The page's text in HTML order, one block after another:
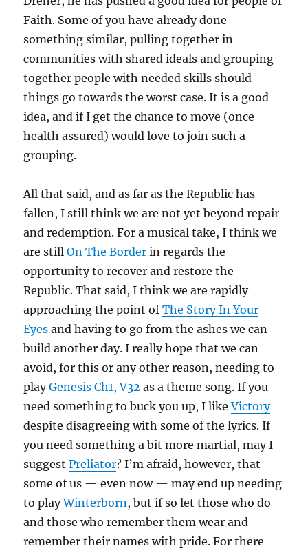
Faith. Some of you have already done
something similar, pulling together in
communities with shared ideals and grouping
together people with needed skills should
things go towards the worst case. It is a good
idea, and if I get the chance to move (once
health assured) would love to join such a
grouping.
All that said, and as far as the Republic has
fallen, I still think we are not yet beyond repair
and redemption. For a musical take, I think we
are stillOn The Border in regards the
opportunity to recover and restore the
Republic. That said, I think we are rapidly
approaching the point ofThe Story In Your
Eyes and having to go from the ashes we can
build another day. I really hope that we can
avoid, for this or any other reason, needing to
playGenesis Ch1, V32 as a theme song. If you
need something to buck you up, I likeVictory
despite disagreeing with some of the lyrics. If
you need something a bit more martial, may I
suggestPreliator? I’m afraid, however, that
some of us — even now — may end up needing
to playWinterborn, but if so let those who do
and those who remember them wear and
remember their names with pride. For there